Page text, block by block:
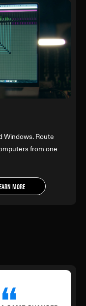
Windows. Route
from one
MORE